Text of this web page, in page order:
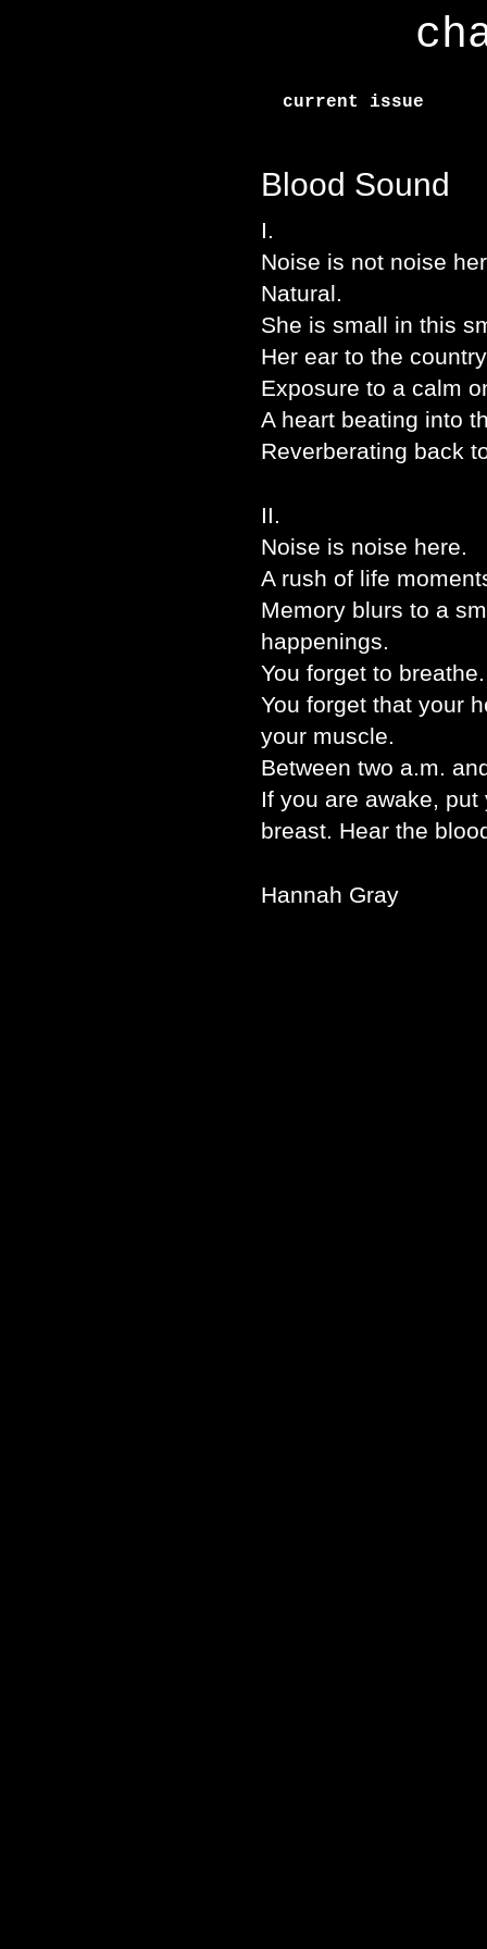
current issue
Blood Sound
I.
Noise is not noise
Natural.
She is small in this
Her ear to the
Exposure to a calm
A heart beating into
Reverberating back
II.
Noise is noise here.
A rush of life
Memory blurs to a
happenings.
You forget to
You forget that your
your muscle.
Between two a.m.
If you are awake,
breast. Hear the
Hannah Gray